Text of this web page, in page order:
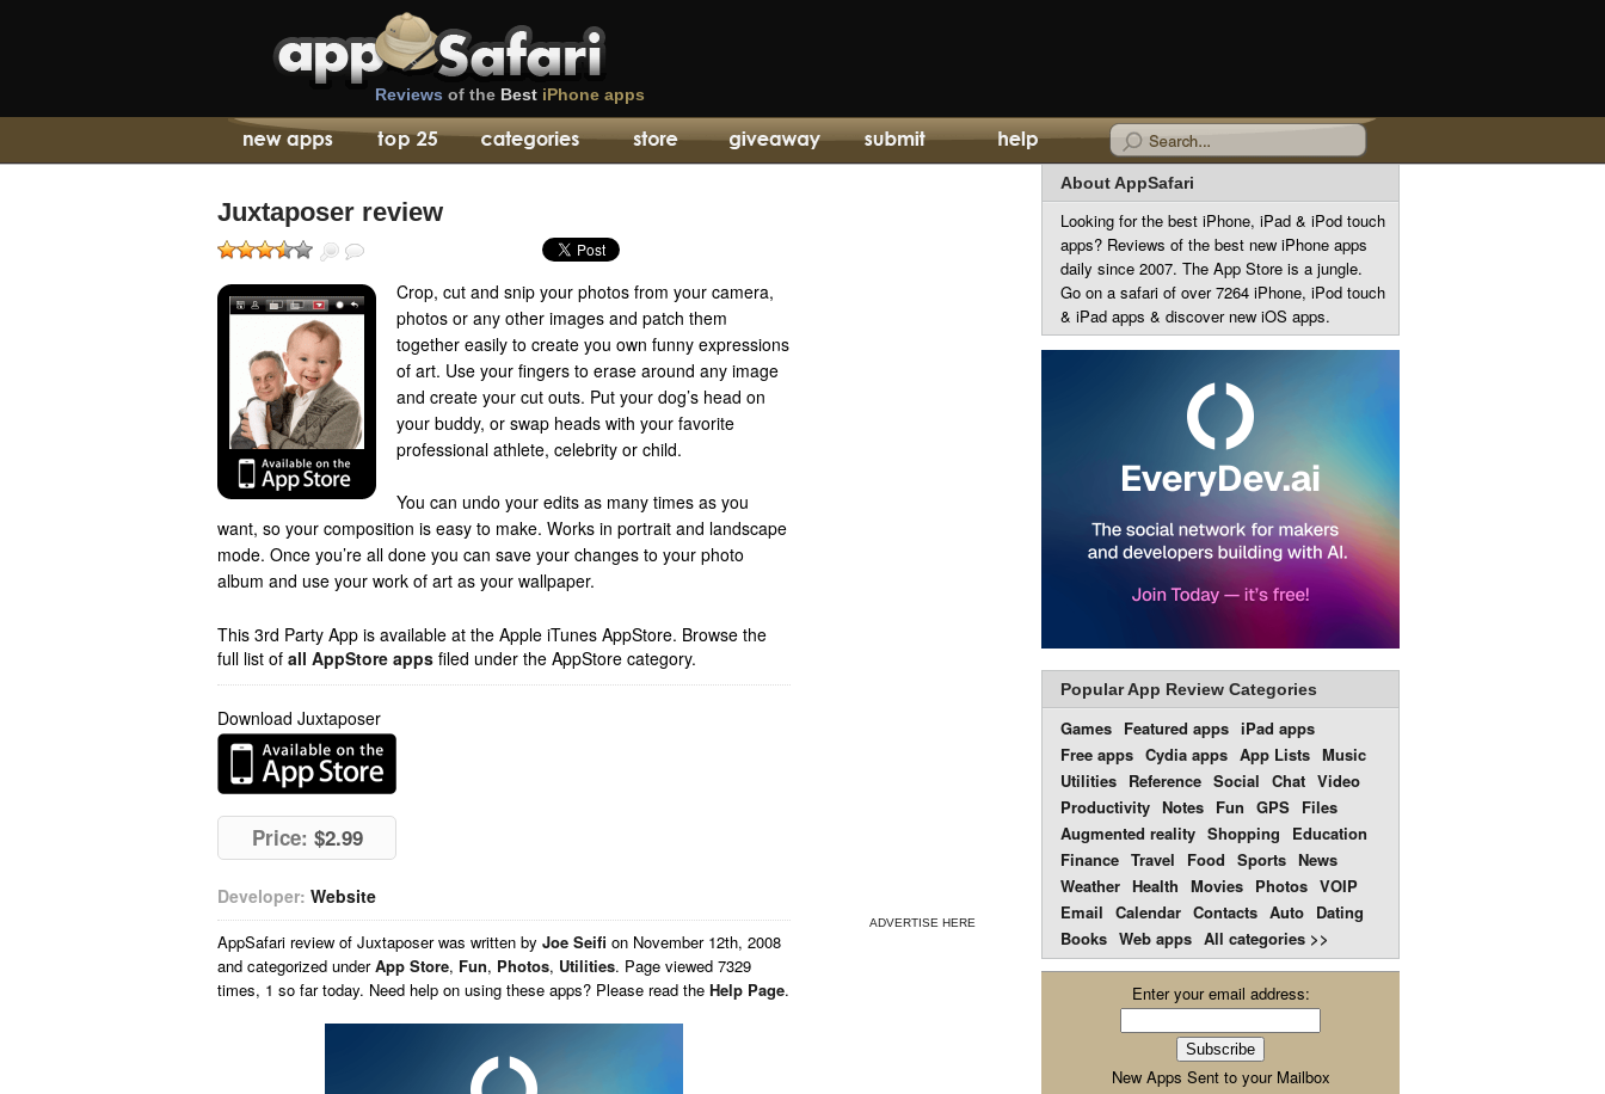
Reviews of the Best iPhone apps
Juxtaposer review
Crop, cut and snip your photos from your camera,
photos or any other images and patch them
together easily to create you own funny expressions
of art. Use your fingers to erase around any image
and create your cut outs. Put your dog’s head on
your buddy, or swap heads with your favorite
professional athlete, celebrity or child.
You can undo your edits as many times as you
want, so your composition is easy to make. Works in portrait and landscape
mode. Once you’re all done you can save your changes to your photo
album and use your work of art as your wallpaper.
This 3rd Party App is available at the Apple iTunes AppStore. Browse the
full list of all AppStore apps filed under the AppStore category.
Download Juxtaposer
Price: $2.99
Developer: Website
AppSafari review of Juxtaposer was written by Joe Seifi on November 12th, 2008
and categorized underApp Store, Fun, Photos, Utilities. Page viewed 7329
times, 1 so far today. Need help on using these apps? Please read the Help Page.
ADVERTISE HERE
About AppSafari
Looking for the best iPhone, iPad & iPod touch
apps? Reviews of the best new iPhone apps
daily since 2007. The App Store is a jungle.
Go on a safari of over 7264 iPhone, iPod touch
& iPad apps & discover new iOS apps.
Popular App Review Categories
Games Featured apps iPad apps
Free apps Cydia apps App Lists Music
Utilities Reference Social Chat Video
Productivity Notes Fun GPS Files
Augmented reality Shopping
Education
Finance Travel Food Sports News
Weather Health Movies Photos VOIP
Email Calendar Contacts Auto Dating
Books Web apps All categories >>
Enter your email address:
New Apps Sent to your Mailbox